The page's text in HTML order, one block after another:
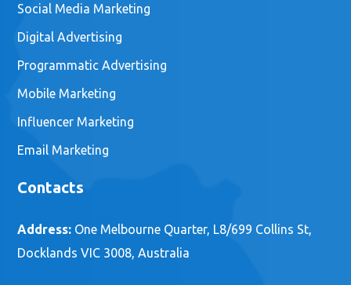
Social Media Marketing
Digital Advertising
Programmatic Advertising
Mobile Marketing
Influencer Marketing
Email Marketing
Contacts
Address: One Melbourne Quarter, L8/699 Collins St,
Docklands VIC 3008, Australia